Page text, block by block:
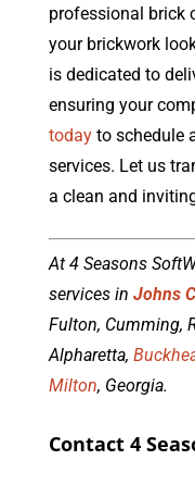
professional brick
your brickwork
is dedicated to
ensuring your
todayto schedule
services. Let us
a clean and
At 4 Seasons
services in Johns
Fulton, Cumming,
Alpharetta,
Milton, Georgia.
Contact 4